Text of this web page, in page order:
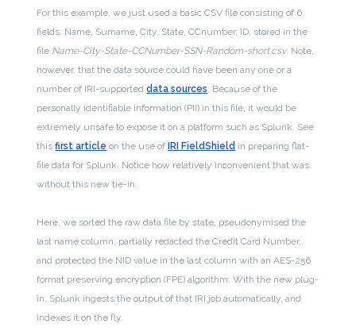
For this example, we just used a basic CSV file consisting of 6
fields: Name, Surname, City, State, CCnumber, ID, stored in the
file Name-City-State-CCNumber-SSN-Random-short.csv. Note,
however, that the data source could have been any one or a
number of IRI-supporteddata sources. Because of the
personally identifiable information (PII) in this file, it would be
extremely unsafe to expose it on a platform such as Splunk. See
thisfirst article on the use ofIRI FieldShield in preparing flat-
file data for Splunk. Notice how relatively inconvenient that was
without this new tie-in.
Here, we sorted the raw data file by state, pseudonymised the
last name column, partially redacted the Credit Card Number,
and protected the NID value in the last column with an AES-256
format preserving encryption (FPE) algorithm. With the new plug-
in, Splunk ingests the output of that IRI job automatically, and
indexes it on the fly.